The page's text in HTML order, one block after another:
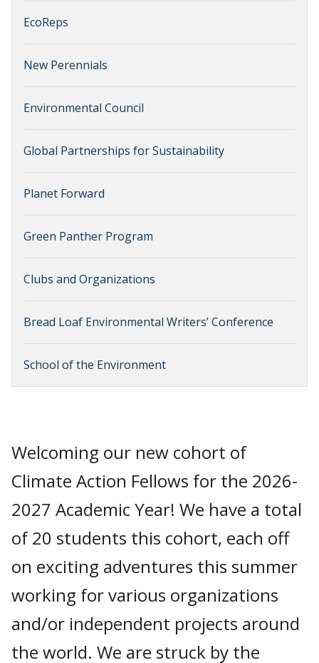
EcoReps
New Perennials
Environmental Council
Global Partnerships for Sustainability
Planet Forward
Green Panther Program
Clubs and Organizations
Bread Loaf Environmental Writers’ Conference
School of the Environment
Welcoming our new cohort of
Climate Action Fellows for the 2026-
2027 Academic Year! We have a total
of 20 students this cohort, each off
on exciting adventures this summer
working for various organizations
and/or independent projects around
the world. We are struck by the